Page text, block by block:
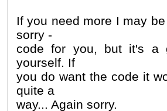
If you need more I may
sorry -
code for you, but it's a
yourself. If
you do want the code it
quite a
way... Again sorry.